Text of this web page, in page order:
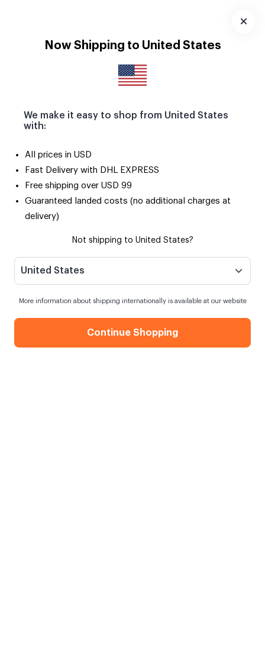
Now Shipping to United States
We make it easy to shop from United States
with:
All prices in USD
Fast Delivery with DHL EXPRESS
Free shipping over USD 99
Guaranteed landed costs (no additional charges at
delivery)
Not shipping to United States?
United States
More information about shipping internationally is available at our website
Continue Shopping